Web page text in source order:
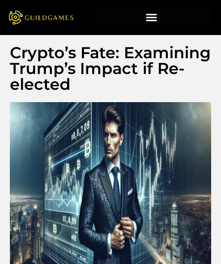
Crypto’s Fate: Examining
Trump’s Impact if Re-
elected